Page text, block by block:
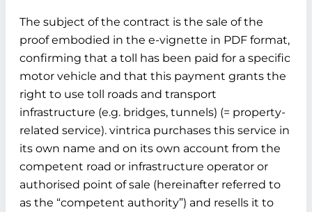
The subject of the contract is the sale of the
proof embodied in the e-vignette in PDF format,
confirming that a toll has been paid for a specific
motor vehicle and that this payment grants the
right to use toll roads and transport
infrastructure (e.g. bridges, tunnels) (= property-
related service). vintrica purchases this service in
its own name and on its own account from the
competent road or infrastructure operator or
authorised point of sale (hereinafter referred to
as the “competent authority”) and resells it to